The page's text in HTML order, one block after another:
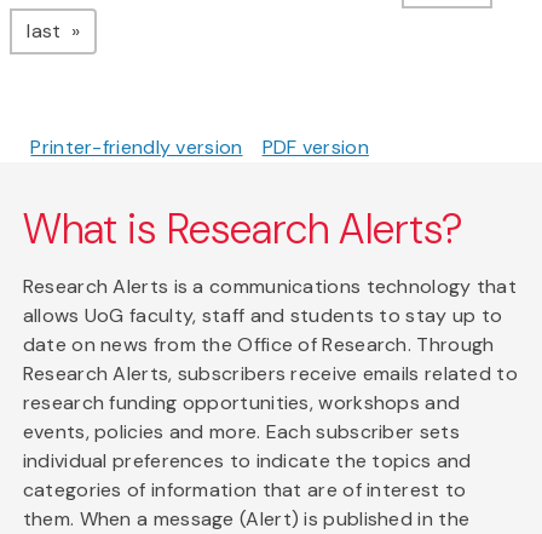
last page
Printer-friendly version PDF version
What is Research Alerts?
Research Alerts is a communications technology that
allows UoG faculty, staff and students to stay up to
date on news from the Office of Research. Through
Research Alerts, subscribers receive emails related to
research funding opportunities, workshops and
events, policies and more. Each subscriber sets
individual preferences to indicate the topics and
categories of information that are of interest to
them. When a message (Alert) is published in the